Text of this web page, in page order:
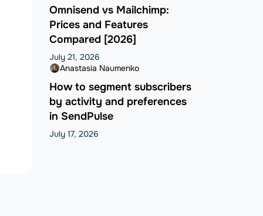
Omnisend vs Mailchimp:
Prices and Features
Compared [2026]
July 21, 2026
Anastasia Naumenko
How to segment subscribers
by activity and preferences
in SendPulse
July 17, 2026